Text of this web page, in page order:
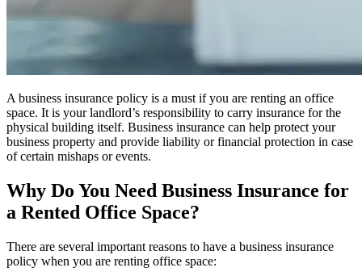
A business insurance policy is a must if you are renting an office
space. It is your landlord’s responsibility to carry insurance for the
physical building itself. Business insurance can help protect your
business property and provide liability or financial protection in case
of certain mishaps or events.
Why Do You Need Business Insurance for
a Rented Office Space?
There are several important reasons to have a business insurance
policy when you are renting office space: